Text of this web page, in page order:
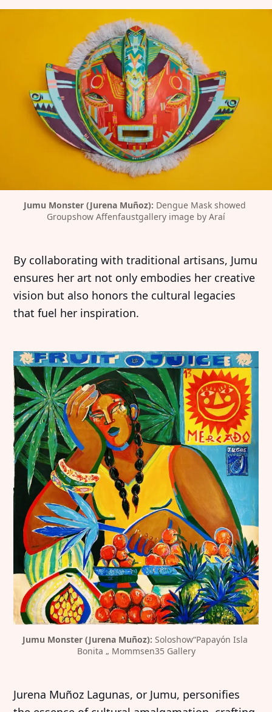
Jumu Monster (Jurena Muñoz): Dengue Mask showed
Groupshow Affenfaustgallery image by Araí
By collaborating with traditional artisans, Jumu
ensures her art not only embodies her creative
vision but also honors the cultural legacies
that fuel her inspiration.
Jumu Monster (Jurena Muñoz): Soloshow“Papayón Isla
Bonita „ Mommsen35 Gallery
Jurena Muñoz Lagunas, or Jumu, personifies